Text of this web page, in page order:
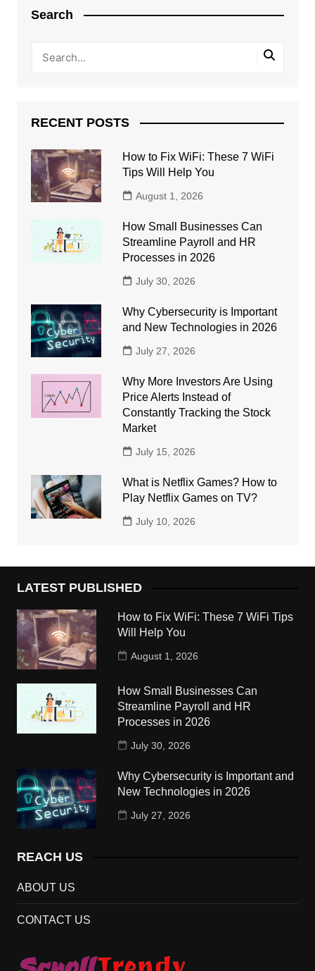
Search
RECENT POSTS
How to Fix WiFi: These 7 WiFi
Tips Will Help You
August 1, 2026
How Small Businesses Can
Streamline Payroll and HR
Processes in 2026
July 30, 2026
Why Cybersecurity is Important
and New Technologies in 2026
July 27, 2026
Why More Investors Are Using
Price Alerts Instead of
Constantly Tracking the Stock
Market
July 15, 2026
What is Netflix Games? How to
Play Netflix Games on TV?
July 10, 2026
LATEST PUBLISHED
How to Fix WiFi: These 7 WiFi Tips
Will Help You
August 1, 2026
How Small Businesses Can
Streamline Payroll and HR
Processes in 2026
July 30, 2026
Why Cybersecurity is Important and
New Technologies in 2026
July 27, 2026
REACH US
ABOUT US
CONTACT US